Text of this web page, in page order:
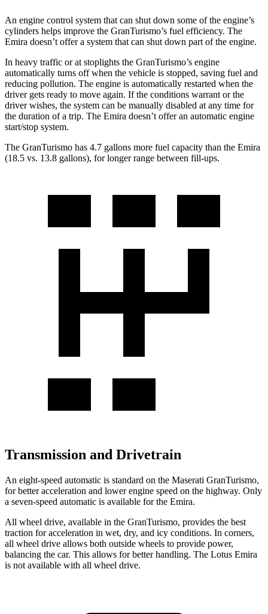
An engine control system that can shut down some of the engine’s
cylinders helps improve the GranTurismo’s fuel efficiency. The
Emira doesn’t offer a system that can shut down part of the engine.
In heavy traffic or at stoplights the GranTurismo’s engine
automatically turns off when the vehicle is stopped, saving fuel and
reducing pollution. The engine is automatically restarted when the
driver gets ready to move again. If the conditions warrant or the
driver wishes, the system can be manually disabled at any time for
the duration of a trip. The Emira doesn’t offer an automatic engine
start/stop system.
The GranTurismo has 4.7 gallons more fuel capacity than the Emira
(18.5 vs. 13.8 gallons), for longer range between fill-ups.
Transmission and Drivetrain
An eight-speed automatic is standard on the Maserati GranTurismo,
for better acceleration and lower engine speed on the highway. Only
a seven-speed automatic is available for the Emira.
All wheel drive, available in the GranTurismo, provides the best
traction for acceleration in wet, dry, and icy conditions. In corners,
all wheel drive allows both outside wheels to provide power,
balancing the car. This allows for better handling. The Lotus Emira
is not available with all wheel drive.